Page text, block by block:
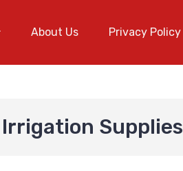
About Us Privacy Policy
Supplies